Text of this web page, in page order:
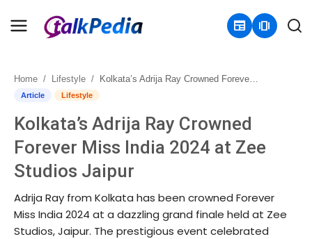
newspaper amp_stories
Home
Contact
About
Business
Politics
Home Lifestyle Kolkata’s Adrija Ray Crowned Forever Miss India 2024 at Zee Studios Jaipur
Article Lifestyle
Kolkata’s Adrija Ray Crowned
Forever Miss India 2024 at Zee
Studios Jaipur
Adrija Ray from Kolkata has been crowned Forever
Miss India 2024 at a dazzling grand finale held at Zee
Studios, Jaipur. The prestigious event celebrated